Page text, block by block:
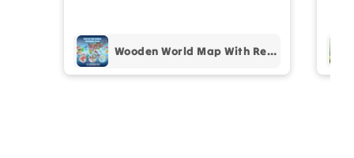
(Accepts .gif, .jpg, .png and 5MB limit)
Wooden World Map With Recognition 30 Countries Flags - 003